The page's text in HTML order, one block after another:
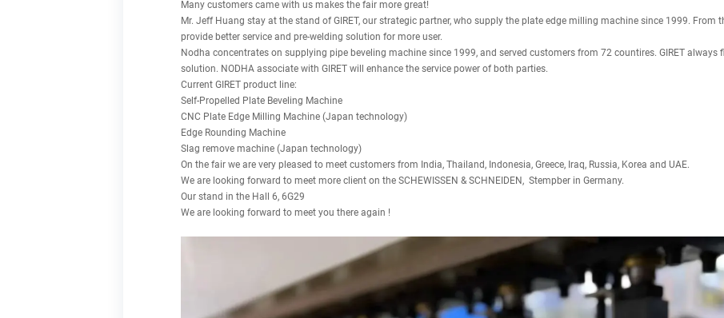
Many customers came with us makes the fair more great!
Mr. Jeff Huang stay at the stand of GIRET, our strategic partner, who supply the plate edge milling machine since 1999. From
provide better service and pre-welding solution for more user.
Nodha concentrates on supplying pipe beveling machine since 1999, and served customers from 72 countires. GIRET always
solution. NODHA associate with GIRET will enhance the service power of both parties.
Current GIRET product line:
Self-Propelled Plate Beveling Machine
CNC Plate Edge Milling Machine (Japan technology)
Edge Rounding Machine
Slag remove machine (Japan technology)
On the fair we are very pleased to meet customers from India, Thailand, Indonesia, Greece, Iraq, Russia, Korea and UAE.
We are looking forward to meet more client on the SCHEWISSEN & SCHNEIDEN, Stempber in Germany.
Our stand in the Hall 6, 6G29
We are looking forward to meet you there again !